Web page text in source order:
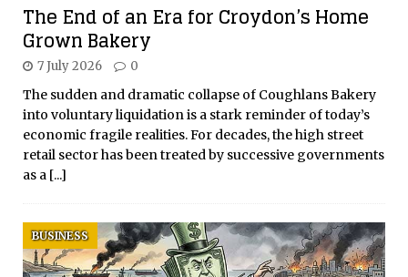
The End of an Era for Croydon’s Home
Grown Bakery
7 July 2026 0
The sudden and dramatic collapse of Coughlans Bakery
into voluntary liquidation is a stark reminder of today’s
economic fragile realities. For decades, the high street
retail sector has been treated by successive governments
as a [...]
BUSINESS